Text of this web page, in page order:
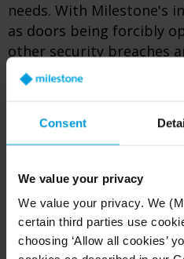
Consent
We value your privacy
We value your privacy. We
certain third parties use
choosing ‘Allow all cookies’
needs. With Milestone's
as doors being forcibly
other security breaches
highlighted and
video footage.
This seamless pairing is
ensuring immediate and
security breaches.
XPROTECT ACCESS